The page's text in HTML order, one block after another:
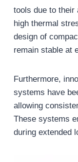
tools due to their
high thermal
design of
remain stable at
Furthermore,
systems have
allowing
These systems
during extended